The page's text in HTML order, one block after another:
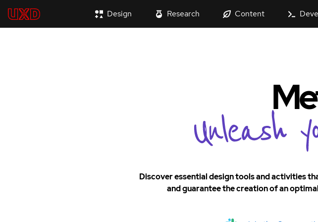
Design Research Content
Discover essential design tools and activities
and guarantee the creation of an